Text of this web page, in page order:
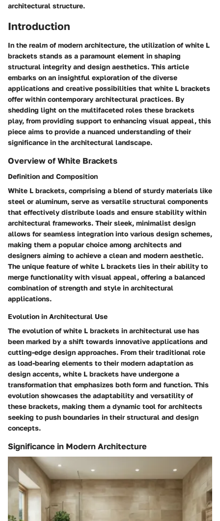
architectural structure.
Introduction
In the realm of modern architecture, the utilization of white L
brackets stands as a paramount element in shaping
structural integrity and design aesthetics. This article
embarks on an insightful exploration of the diverse
applications and creative possibilities that white L brackets
offer within contemporary architectural practices. By
shedding light on the multifaceted roles these brackets
play, from providing support to enhancing visual appeal, this
piece aims to provide a nuanced understanding of their
significance in the architectural landscape.
Overview of White Brackets
Definition and Composition
White L brackets, comprising a blend of sturdy materials like
steel or aluminum, serve as versatile structural components
that effectively distribute loads and ensure stability within
architectural frameworks. Their sleek, minimalist design
allows for seamless integration into various design schemes,
making them a popular choice among architects and
designers aiming to achieve a clean and modern aesthetic.
The unique feature of white L brackets lies in their ability to
merge functionality with visual appeal, offering a balanced
combination of strength and style in architectural
applications.
Evolution in Architectural Use
The evolution of white L brackets in architectural use has
been marked by a shift towards innovative applications and
cutting-edge design approaches. From their traditional role
as load-bearing elements to their modern adaptation as
design accents, white L brackets have undergone a
transformation that emphasizes both form and function. This
evolution showcases the adaptability and versatility of
these brackets, making them a dynamic tool for architects
seeking to push boundaries in their structural and design
concepts.
Significance in Modern Architecture